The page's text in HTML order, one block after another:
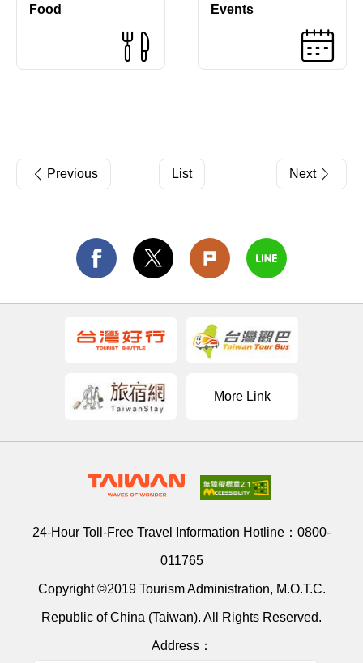
Food Events
Previous List Next
More Link
24-Hour Toll-Free Travel Information Hotline： 0800-
011765
Copyright ©2019 Tourism Administration, M.O.T.C.
Republic of China (Taiwan). All Rights Reserved.
Address：